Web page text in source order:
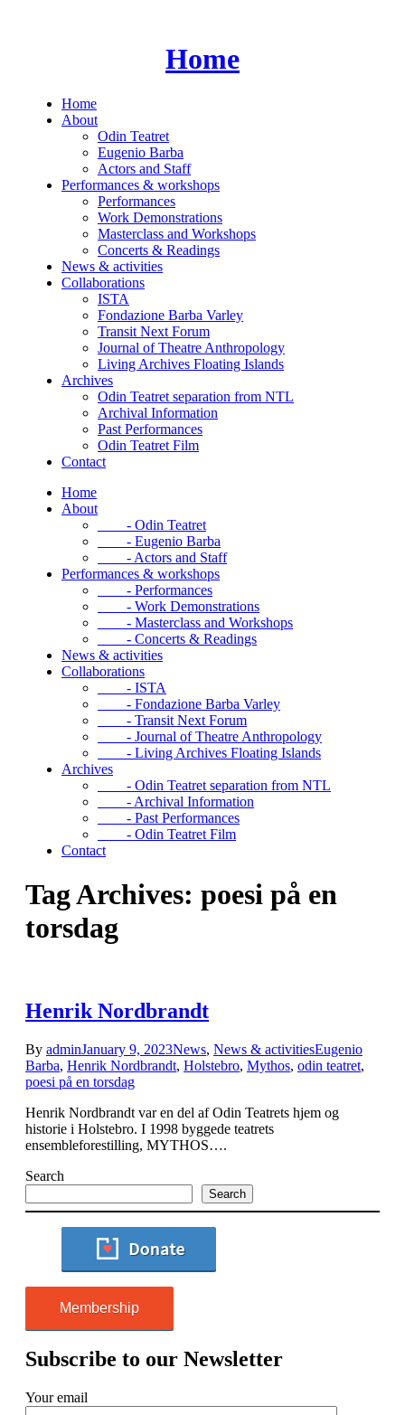
Home
Home
About
Odin Teatret
Eugenio Barba
Actors and Staff
Performances & workshops
Performances
Work Demonstrations
Masterclass and Workshops
Concerts & Readings
News & activities
Collaborations
ISTA
Fondazione Barba Varley
Transit Next Forum
Journal of Theatre Anthropology
Living Archives Floating Islands
Archives
Odin Teatret separation from NTL
Archival Information
Past Performances
Odin Teatret Film
Contact
Home
About
- Odin Teatret
- Eugenio Barba
- Actors and Staff
Performances & workshops
- Performances
- Work Demonstrations
- Masterclass and Workshops
- Concerts & Readings
News & activities
Collaborations
- ISTA
- Fondazione Barba Varley
- Transit Next Forum
- Journal of Theatre Anthropology
- Living Archives Floating Islands
Archives
- Odin Teatret separation from NTL
- Archival Information
- Past Performances
- Odin Teatret Film
Contact
Tag Archives: poesi på en
torsdag
Henrik Nordbrandt
By adminJanuary 9, 2023News, News & activitiesEugenio
Barba, Henrik Nordbrandt, Holstebro, Mythos, odin teatret,
poesi på en torsdag
Henrik Nordbrandt var en del af Odin Teatrets hjem og
historie i Holstebro. I 1998 byggede teatrets
ensembleforestilling, MYTHOS….
Search
Search
Membership
Subscribe to our Newsletter
Your email